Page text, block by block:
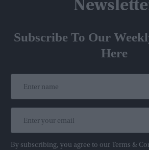
Subscribe To Our
Here
By subscribing, you agree to our Terms &